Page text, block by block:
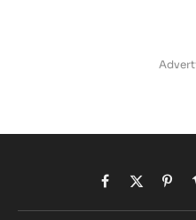
Facebook
X
(Twitter)